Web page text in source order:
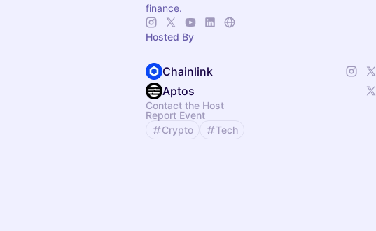
finance.
Hosted By
Chainlink
Aptos
Contact the Host
Report Event
Crypto
Tech